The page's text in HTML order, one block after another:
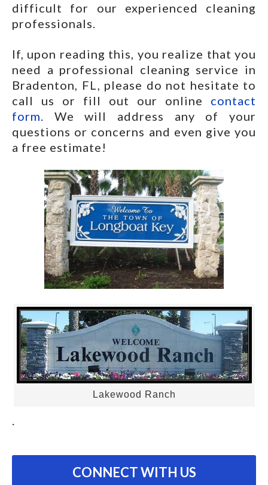
difficult for our experienced cleaning
professionals.
If, upon reading this, you realize that you
need a professional cleaning service in
Bradenton, FL, please do not hesitate to
call us or fill out our online contact
form. We will address any of your
questions or concerns and even give you
a free estimate!
Lakewood Ranch
.
CONNECT WITH US